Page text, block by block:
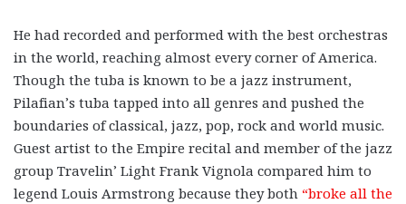
He had recorded and performed with the best orchestras
in the world, reaching almost every corner of America.
Though the tuba is known to be a jazz instrument,
Pilafian’s tuba tapped into all genres and pushed the
boundaries of classical, jazz, pop, rock and world music.
Guest artist to the Empire recital and member of the jazz
group Travelin’ Light Frank Vignola compared him to
legend Louis Armstrong because they both “broke all the